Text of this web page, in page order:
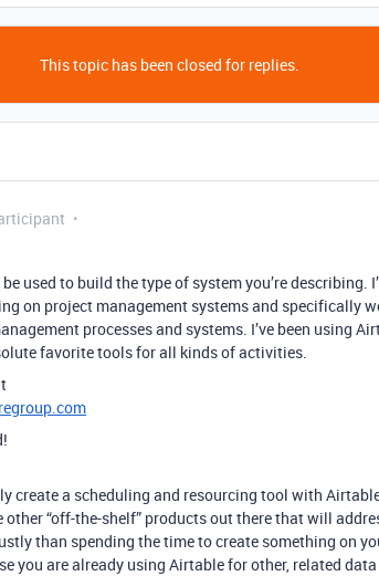
This topic has been closed for replies.
used to build the type of system you’re describing.
on project management systems and specifically
processes and systems. I’ve been using
favorite tools for all kinds of activities.
create a scheduling and resourcing tool with Airtable
“off-the-shelf” products out there that will
than spending the time to create something on
you are already using Airtable for other, related